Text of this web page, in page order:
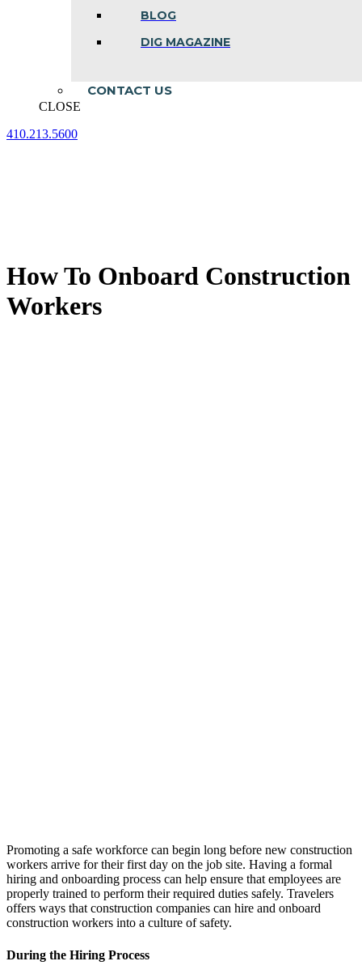
BLOG
DIG MAGAZINE
CONTACT US
CLOSE
410.213.5600
How To Onboard Construction
Workers
Promoting a safe workforce can begin long before new construction
workers arrive for their first day on the job site. Having a formal
hiring and onboarding process can help ensure that employees are
properly trained to perform their required duties safely. Travelers
offers ways that construction companies can hire and onboard
construction workers into a culture of safety.
During the Hiring Process